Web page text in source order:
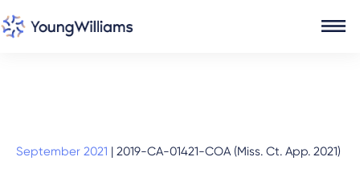
September 2021 | 2019-CA-01421-COA (Miss. Ct. App. 2021)